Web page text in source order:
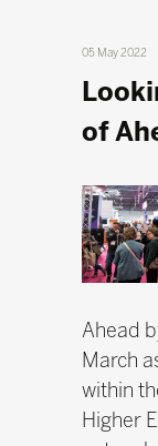
05 May 2022
of
Ahead
March
within
Higher